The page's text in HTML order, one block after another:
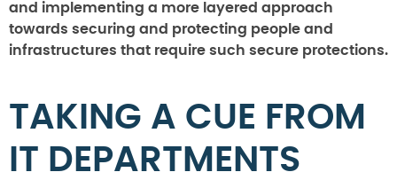
and implementing a more layered approach
towards securing and protecting people and
infrastructures that require such secure protections.
TAKING A CUE FROM
IT DEPARTMENTS